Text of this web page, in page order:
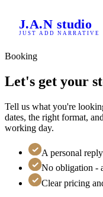
J.A.N studio
JUST ADD NARRATIVE
/
Booking
Booking
Let's get your
Tell us what you're
dates, the right format,
working day.
A personal
No obligation -
Clear pricing